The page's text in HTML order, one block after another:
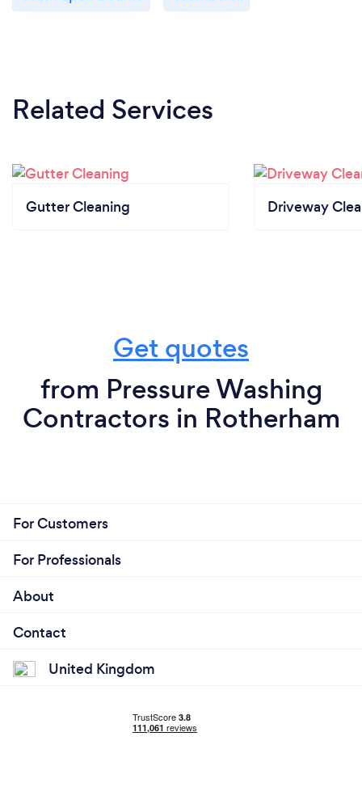
Related Services
Gutter Cleaning Driveway
Get quotes
from Pressure Washing
Contractors in Rotherham
For Customers
For Professionals
About
Contact
United Kingdom